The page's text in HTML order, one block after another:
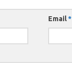
Email*